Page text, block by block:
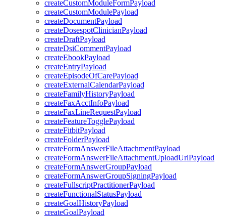
createCustomModuleFormPayload
createCustomModulePayload
createDocumentPayload
createDosespotClinicianPayload
createDraftPayload
createDsiCommentPayload
createEbookPayload
createEntryPayload
createEpisodeOfCarePayload
createExternalCalendarPayload
createFamilyHistoryPayload
createFaxAcctInfoPayload
createFaxLineRequestPayload
createFeatureTogglePayload
createFitbitPayload
createFolderPayload
createFormAnswerFileAttachmentPayload
createFormAnswerFileAttachmentUploadUrlPayload
createFormAnswerGroupPayload
createFormAnswerGroupSigningPayload
createFullscriptPractitionerPayload
createFunctionalStatusPayload
createGoalHistoryPayload
createGoalPayload